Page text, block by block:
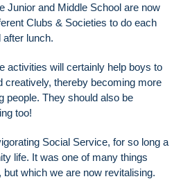
Junior and Middle School are now
Clubs & Societies to do each
after lunch.
activities will certainly help boys to
creatively, thereby becoming more
people. They should also be
too!
Social Service, for so long a
life. It was one of many things
which we are now revitalising.